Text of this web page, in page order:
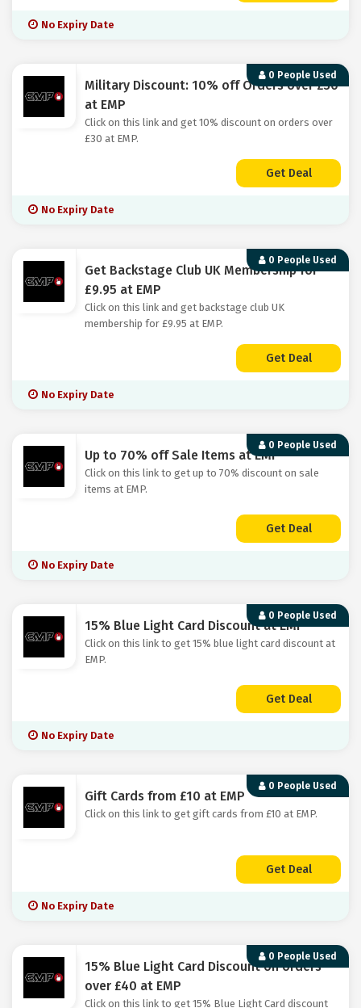
No Expiry Date
0 People Used
Military Discount: 10% off Orders over £30
at EMP
Click on this link and get 10% discount on orders over
£30 at EMP.
Get Deal
No Expiry Date
0 People Used
Get Backstage Club UK Membership for
£9.95 at EMP
Click on this link and get backstage club UK
membership for £9.95 at EMP.
Get Deal
No Expiry Date
0 People Used
Up to 70% off Sale Items at EMP
Click on this link to get up to 70% discount on sale
items at EMP.
Get Deal
No Expiry Date
0 People Used
15% Blue Light Card Discount at EMP
Click on this link to get 15% blue light card discount at
EMP.
Get Deal
No Expiry Date
0 People Used
Gift Cards from £10 at EMP
Click on this link to get gift cards from £10 at EMP.
Get Deal
No Expiry Date
0 People Used
15% Blue Light Card Discount on orders
over £40 at EMP
Click on this link to get 15% Blue Light Card discount